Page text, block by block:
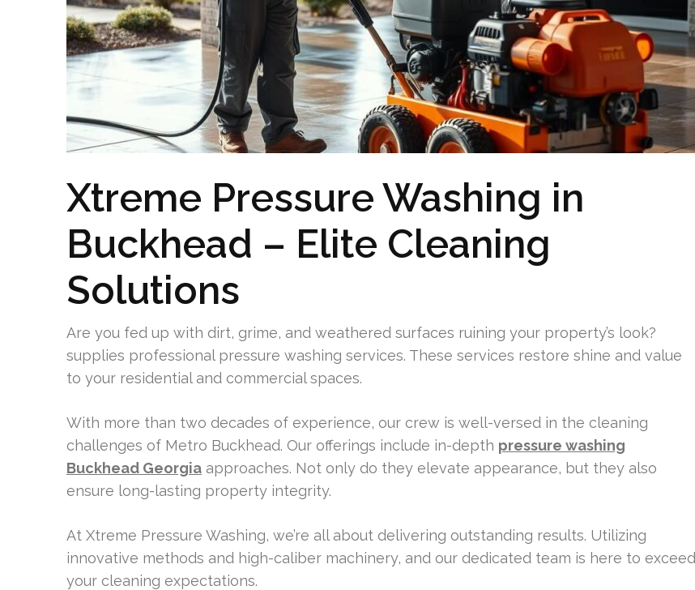
Xtreme Pressure Washing in
Buckhead – Elite Cleaning
Solutions
Are you fed up with dirt, grime, and weathered surfaces ruining your property’s look?
supplies professional pressure washing services. These services restore shine and value
to your residential and commercial spaces.
With more than two decades of experience, our crew is well-versed in the cleaning
challenges of Metro Buckhead. Our offerings include in-depth pressure washing
Buckhead Georgia approaches. Not only do they elevate appearance, but they also
ensure long-lasting property integrity.
At Xtreme Pressure Washing, we’re all about delivering outstanding results. Utilizing
innovative methods and high-caliber machinery, and our dedicated team is here to exceed
your cleaning expectations.